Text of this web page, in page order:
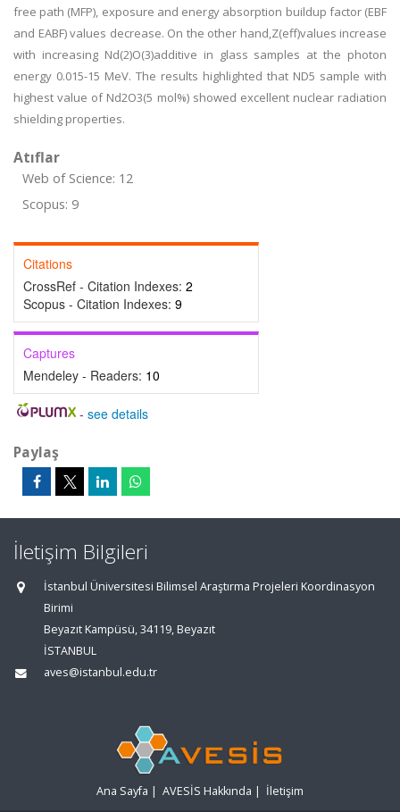
free path (MFP), exposure and energy absorption buildup factor (EBF
and EABF) values decrease. On the other hand,Z(eff)values increase
with increasing Nd(2)O(3)additive in glass samples at the photon
energy 0.015-15 MeV. The results highlighted that ND5 sample with
highest value of Nd2O3(5 mol%) showed excellent nuclear radiation
shielding properties.
Atıflar
Web of Science: 12
Scopus: 9
Citations
CrossRef - Citation Indexes: 2
Scopus - Citation Indexes: 9
Captures
Mendeley - Readers: 10
- see details
Paylaş
İletişim Bilgileri
İstanbul Üniversitesi Bilimsel Araştırma Projeleri Koordinasyon
Birimi
Beyazıt Kampüsü, 34119, Beyazıt
İSTANBUL
aves@istanbul.edu.tr
Ana Sayfa | AVESİS Hakkında | İletişim